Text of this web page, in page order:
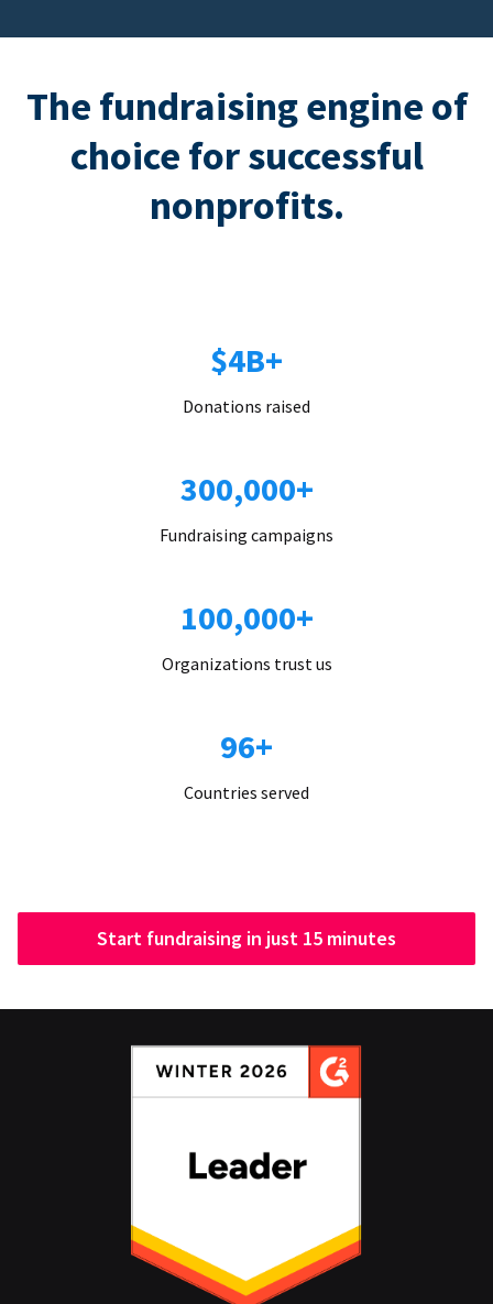
The fundraising engine of
choice for successful
nonprofits.
$4B+
Donations raised
300,000+
Fundraising campaigns
100,000+
Organizations trust us
96+
Countries served
Start fundraising in just 15 minutes